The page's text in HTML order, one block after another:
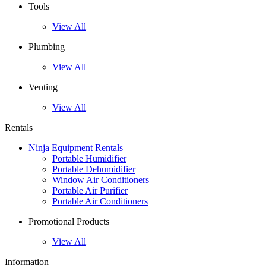
Tools
View All
Plumbing
View All
Venting
View All
Rentals
Ninja Equipment Rentals
Portable Humidifier
Portable Dehumidifier
Window Air Conditioners
Portable Air Purifier
Portable Air Conditioners
Promotional Products
View All
Information